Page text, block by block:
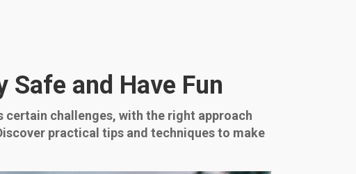
and Have Fun
certain challenges, with the right approach
practical tips and techniques to make